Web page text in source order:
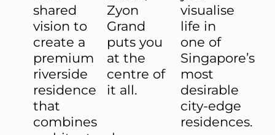
shared
vision to
create a
premium
riverside
residence
that
combines
Zyon
Grand
puts you
at the
centre of
it all.
visualise
life in
one of
Singapore’s
most
desirable
city-edge
residences.